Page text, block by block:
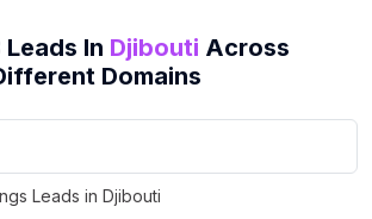
Leads In Djibouti Across
Domains
Leads in Djibouti